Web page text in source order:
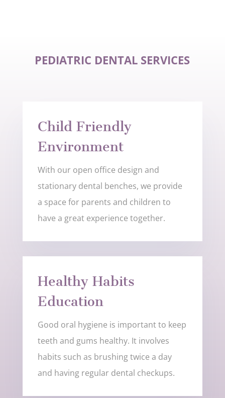
PEDIATRIC DENTAL SERVICES
Child Friendly
Environment
With our open office design and
stationary dental benches, we provide
a space for parents and children to
have a great experience together.
Healthy Habits
Education
Good oral hygiene is important to keep
teeth and gums healthy. It involves
habits such as brushing twice a day
and having regular dental checkups.